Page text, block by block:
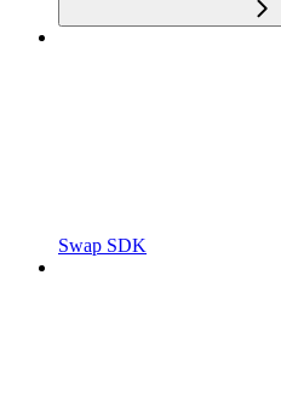
Swap SDK